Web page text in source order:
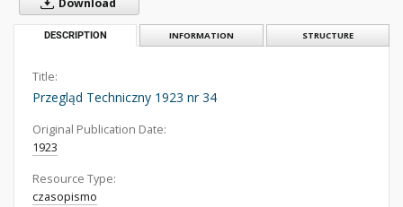
Download
DESCRIPTION INFORMATION STRUCTURE
Title:
Przegląd Techniczny 1923 nr 34
Original Publication Date:
1923
Resource Type:
czasopismo